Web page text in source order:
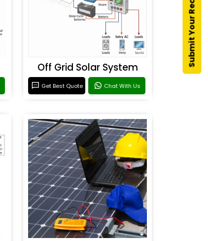
Off Grid Solar System
Get Best Quote Chat With Us